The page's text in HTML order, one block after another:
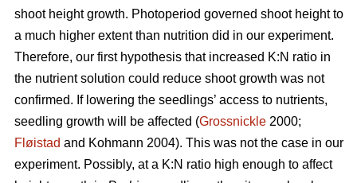
shoot height growth. Photoperiod governed shoot height to
a much higher extent than nutrition did in our experiment.
Therefore, our first hypothesis thatincreased K:N ratio in
the nutrient solution could reduce shoot growth was not
confirmed. If lowering the seedlings’ access to nutrients,
seedling growth will be affected (Grossnickle 2000;
Fløistad and Kohmann 2004). This was not the case in our
experiment. Possibly, at a K:N ratio high enough to affect